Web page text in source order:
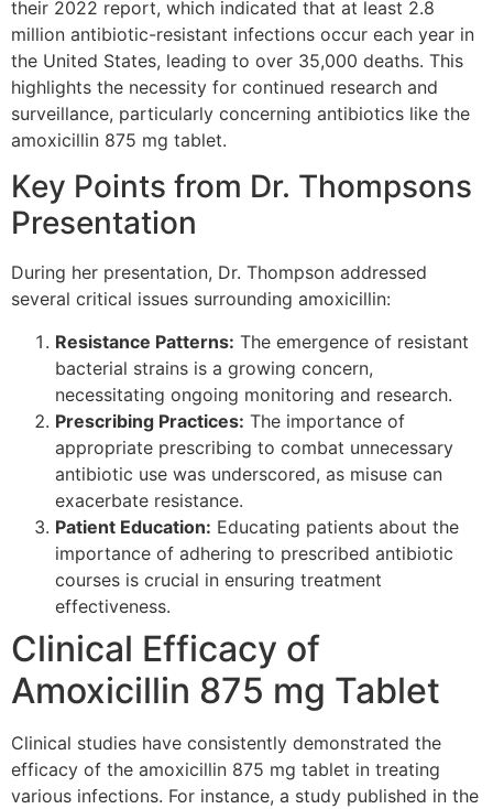
their 2022 report, which indicated that at least 2.8
million antibiotic-resistant infections occur each year in
the United States, leading to over 35,000 deaths. This
highlights the necessity for continued research and
surveillance, particularly concerning antibiotics like the
amoxicillin 875 mg tablet.
Key Points from Dr. Thompsons
Presentation
During her presentation, Dr. Thompson addressed
several critical issues surrounding amoxicillin:
Resistance Patterns: The emergence of resistant
bacterial strains is a growing concern,
necessitating ongoing monitoring and research.
Prescribing Practices: The importance of
appropriate prescribing to combat unnecessary
antibiotic use was underscored, as misuse can
exacerbate resistance.
Patient Education: Educating patients about the
importance of adhering to prescribed antibiotic
courses is crucial in ensuring treatment
effectiveness.
Clinical Efficacy of
Amoxicillin 875 mg Tablet
Clinical studies have consistently demonstrated the
efficacy of the amoxicillin 875 mg tablet in treating
various infections. For instance, a study published in the